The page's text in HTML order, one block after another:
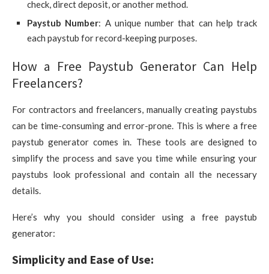
check, direct deposit, or another method.
Paystub Number: A unique number that can help track
each paystub for record-keeping purposes.
How a Free Paystub Generator Can Help
Freelancers?
For contractors and freelancers, manually creating paystubs
can be time-consuming and error-prone. This is where a free
paystub generator comes in. These tools are designed to
simplify the process and save you time while ensuring your
paystubs look professional and contain all the necessary
details.
Here’s why you should consider using a free paystub
generator:
Simplicity and Ease of Use: